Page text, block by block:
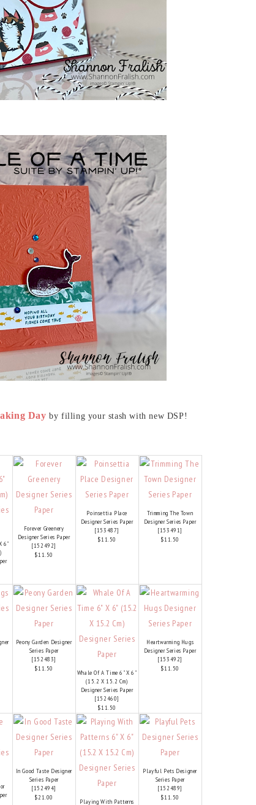
Day by filling your stash with new DSP!
6"
Forever Greenery
Designer Series Paper
[152492]
$11.50
Poinsettia Place
Designer Series Paper
[153487]
$11.50
Trimming The Town
Designer Series Paper
[153491]
$11.50
Peony Garden Designer
Series Paper
[152483]
$11.50
Whale Of A Time 6" X 6"
(15.2 X 15.2 Cm)
Designer Series Paper
[152460]
$11.50
Heartwarming Hugs
Designer Series Paper
[153492]
$11.50
In Good Taste Designer
Series Paper
[152494]
$21.00
Playing With Patterns
Playful Pets Designer
Series Paper
[152489]
$11.50